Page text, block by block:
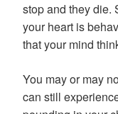
stop and they die.
your heart is
that your mind
You may or may
can still